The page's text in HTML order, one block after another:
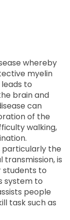
whereby
myelin
to
brain and
can
of the
walking,
particularly the
is
students to
system to
people
task such as